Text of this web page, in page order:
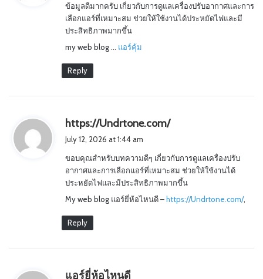
s
:
ข้อมูลดีมากครับ เกี่ยวกับการดูแลเครื่องปรับอากาศและการ
เลือกแอร์ที่เหมาะสม ช่วยให้ใช้งานได้ประหยัดไฟและมี
ประสิทธิภาพมากขึ้น
my web blog … แอร์คุ้ม
Reply
https://Undrtone.com/s
s
:
July 12, 2026 at 1:44 am
ขอบคุณสำหรับบทความดีๆ เกี่ยวกับการดูแลเครื่องปรับ
อากาศและการเลือกแอร์ที่เหมาะสม ช่วยให้ใช้งานได้
ประหยัดไฟและมีประสิทธิภาพมากขึ้น
My web blog แอร์ยี่ห้อไหนดี – https://Undrtone.com/,
Reply
แอร์ยี่ห้อไหนดี